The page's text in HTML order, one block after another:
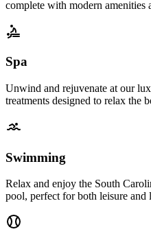
complete with modern amenities
Spa
Unwind and rejuvenate at our
treatments designed to relax the
Swimming
Relax and enjoy the South
pool, perfect for both leisure and